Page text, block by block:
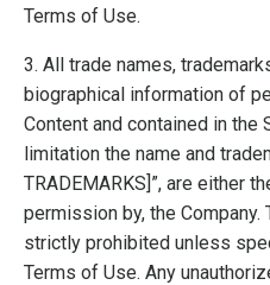
Terms of Use.
3. All trade names,
biographical information of
Content and contained in the
limitation the name and
TRADEMARKS]”, are either
permission by, the
strictly prohibited unless
Terms of Use. Any